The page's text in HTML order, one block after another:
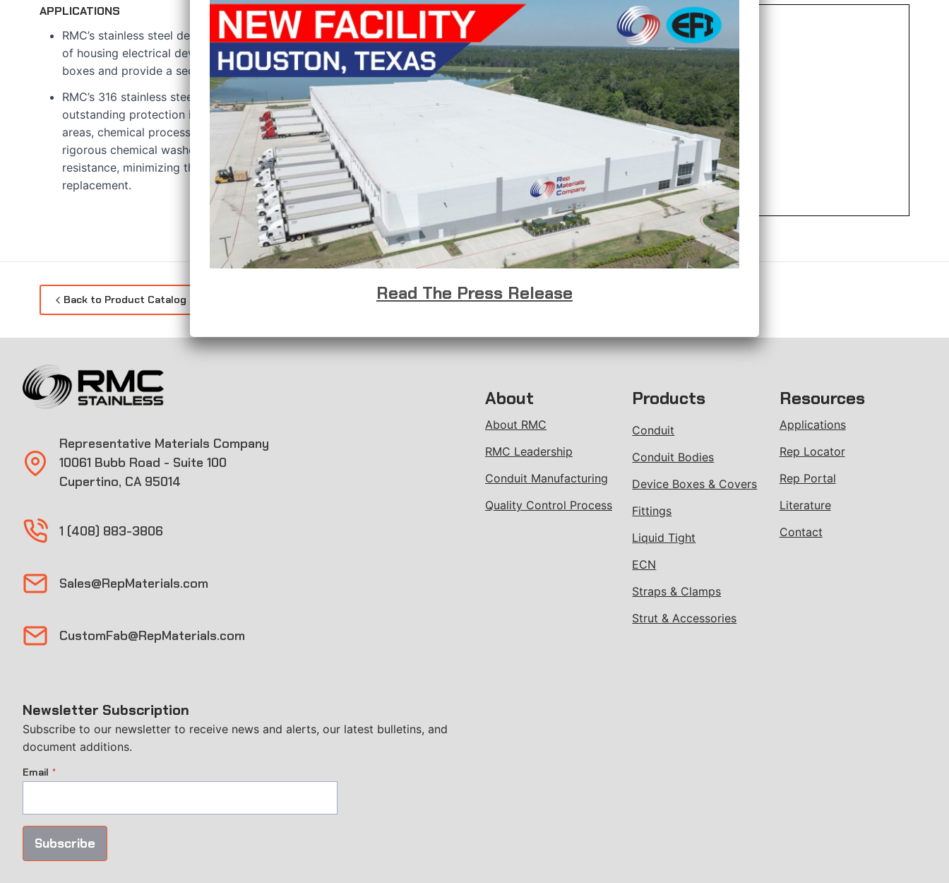
APPLICATIONS
RMC’s stainless steel device boxes are developed with a primary fuction
of housing electrical devices like switches, outlet recepticles or junction
boxes and provide a secure enclosure for electrical components.
RMC’s 316 stainless steel features a hygienic polished finish that delivers
outstanding protection in challenging environments, including marine
areas, chemical processing facilities, and food processing plants where
rigorous chemical washdowns are essential. It offers superior corrosion
resistance, minimizing the need for frequent maintenance and
replacement.
Back to Product Catalog
Representative Materials Company
10061 Bubb Road - Suite 100
Cupertino, CA 95014
1 (408) 883-3806
Sales@RepMaterials.com
CustomFab@RepMaterials.com
Newsletter Subscription
Subscribe to our newsletter to receive news and alerts, our latest bulletins, and
document additions.
Email *
Subscribe
About
About RMC
RMC Leadership
Conduit Manufacturing
Quality Control Process
Products
Conduit
Conduit Bodies
Device Boxes & Covers
Fittings
Liquid Tight
ECN
Straps & Clamps
Strut & Accessories
Resources
Applications
Rep Locator
Rep Portal
Literature
Contact
Read The Press Release